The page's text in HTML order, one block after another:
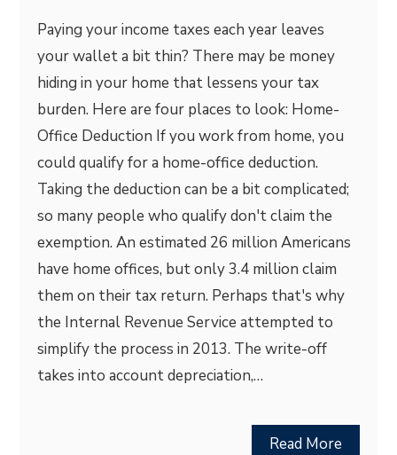
Paying your income taxes each year leaves
your wallet a bit thin? There may be money
hiding in your home that lessens your tax
burden. Here are four places to look: Home-
Office Deduction If you work from home, you
could qualify for a home-office deduction.
Taking the deduction can be a bit complicated;
so many people who qualify don't claim the
exemption. An estimated 26 million Americans
have home offices, but only 3.4 million claim
them on their tax return. Perhaps that's why
the Internal Revenue Service attempted to
simplify the process in 2013. The write-off
takes into account depreciation,…
Read More